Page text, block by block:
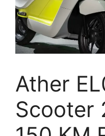
Ather
Scooter